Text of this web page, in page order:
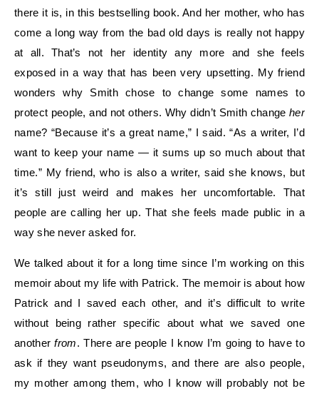
there it is, in this bestselling book. And her mother, who has
come a long way from the bad old days is really not happy
at all. That’s not her identity any more and she feels
exposed in a way that has been very upsetting. My friend
wonders why Smith chose to change some names to
protect people, and not others. Why didn’t Smith changeher
name? “Because it’s a great name,” I said. “As a writer, I’d
want to keep your name — it sums up so much about that
time.” My friend, who is also a writer, said she knows, but
it’s still just weird and makes her uncomfortable. That
people are calling her up. That she feels made public in a
way she never asked for.
We talked about it for a long time since I’m working on this
memoir about my life with Patrick. The memoir is about how
Patrick and I saved each other, and it’s difficult to write
without being rather specific about what we saved one
anotherfrom. There are people I know I’m going to have to
ask if they want pseudonyms, and there are also people,
my mother among them, who I know will probably not be